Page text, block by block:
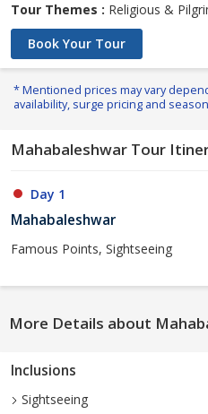
Tour Themes : Religious &
Book Your Tour
* Mentioned prices may vary
availability, surge pricing and
Mahabaleshwar Tour
Day 1
Mahabaleshwar
Famous Points, Sightseeing
More Details about
Inclusions
Sightseeing